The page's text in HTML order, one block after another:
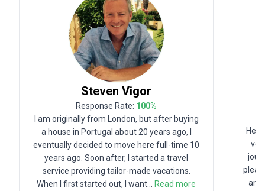
Steven Vigor
Response Rate: 100%
I am originally from London, but after buying
a house in Portugal about 20 years ago, I
eventually decided to move here full-time 10
years ago. Soon after, I started a travel
service providing tailor-made vacations.
When I first started out, I want
Read more
Hey
and